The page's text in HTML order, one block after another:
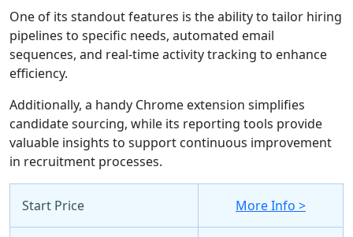
One of its standout features is the ability to tailor hiring
pipelines to specific needs, automated email
sequences, and real-time activity tracking to enhance
efficiency.
Additionally, a handy Chrome extension simplifies
candidate sourcing, while its reporting tools provide
valuable insights to support continuous improvement
in recruitment processes.
Start Price More Info >